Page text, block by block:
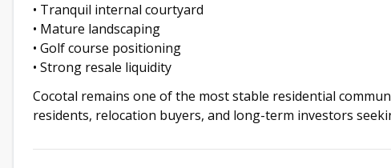
• Tranquil internal courtyard
• Mature landscaping
• Golf course positioning
• Strong resale liquidity
Cocotal remains one of the most stable residential
residents, relocation buyers, and long-term investors